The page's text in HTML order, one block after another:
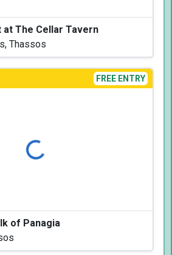
at The Cellar Tavern
Thassos
FREE ENTRY
Loading...
of Panagia